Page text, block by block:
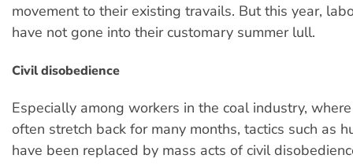
movement to their existing travails. But this year,
have not gone into their customary summer lull.
Civil disobedience
Especially among workers in the coal industry,
often stretch back for many months, tactics such as
have been replaced by mass acts of civil